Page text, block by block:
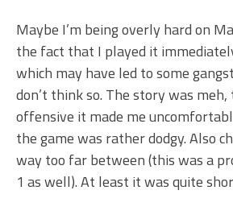
Maybe I’m being overly hard on
the fact that I played it
which may have led to some
don’t think so. The story was meh,
offensive it made me
the game was rather dodgy. Also
way too far between (this was a
1 as well). At least it was quite